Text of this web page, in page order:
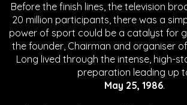
Before the finish lines, the television
20 million participants, there was a
power of sport could be a catalyst for
the founder, Chairman and organiser
Long lived through the intense, high-
preparation leading up
May 25, 1986.